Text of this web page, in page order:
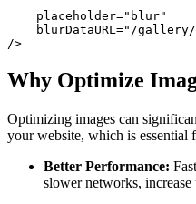
    placeholder="blur"
blurDataURL="/
/>
Why Optimize
Optimizing images can
your website, which is essential
Better Performance:
slower networks, increase